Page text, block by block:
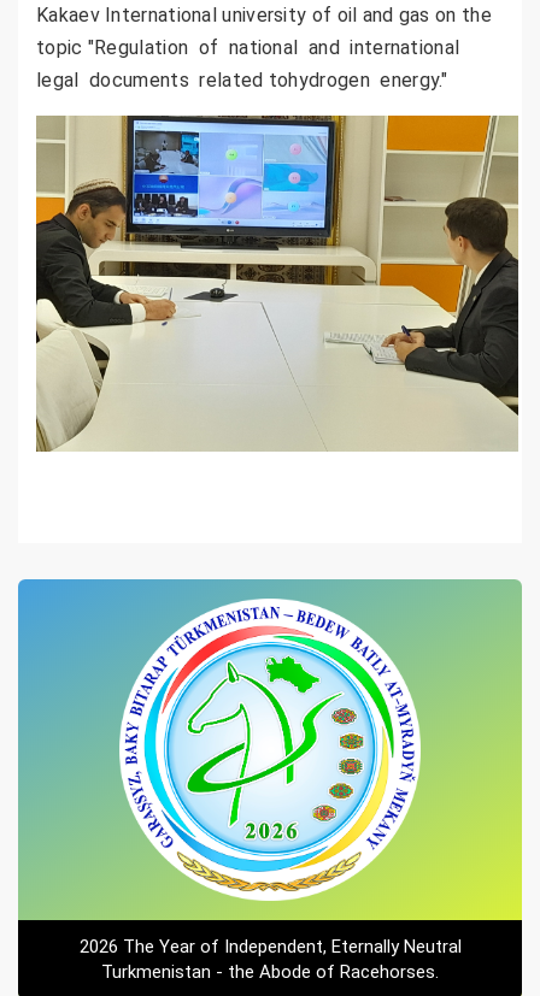
Kakaev International university of oil and gas on the
topic "Regulation of national and international
legal documents related tohydrogen energy."
2026 The Year of Independent, Eternally Neutral
Turkmenistan - the Abode of Racehorses.